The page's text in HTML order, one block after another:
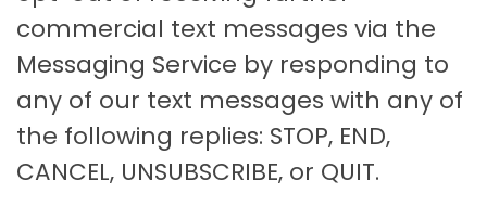
commercial text messages via the
Messaging Service by responding to
any of our text messages with any of
the following replies: STOP, END,
CANCEL, UNSUBSCRIBE, or QUIT.